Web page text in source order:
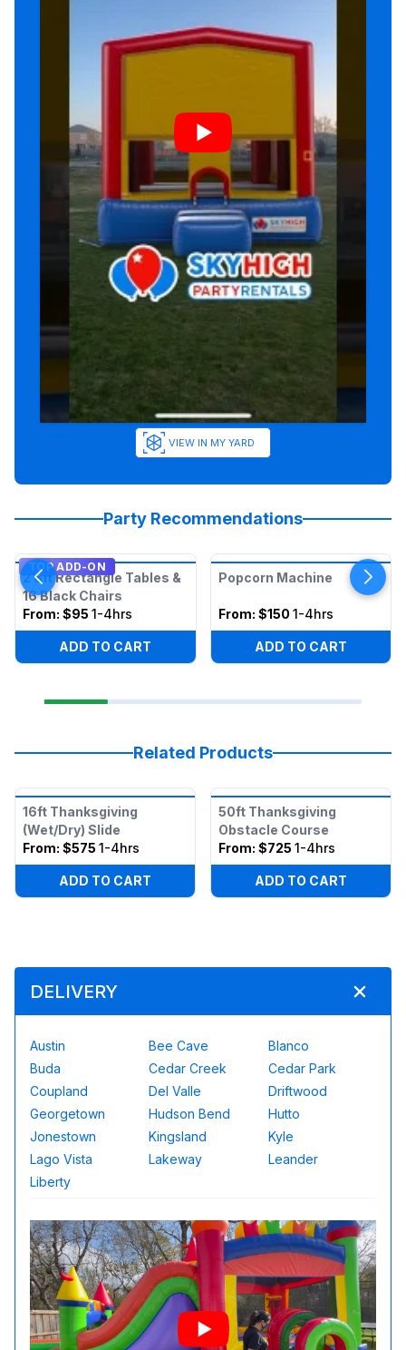
VIEW IN MY YARD
Party Recommendations
TOP ADD-ON
2 8ft Rectangle Tables &
16 Black Chairs
From: $95 1-4hrs
ADD TO CART
Popcorn Machine
From: $150 1-4hrs
ADD TO CART
Related Products
16ft Thanksgiving
(Wet/Dry) Slide
From: $575 1-4hrs
ADD TO CART
50ft Thanksgiving
Obstacle Course
From: $725 1-4hrs
ADD TO CART
DELIVERY
Austin Bee Cave
Blanco
Buda
Cedar Creek
Cedar Park
Coupland
Del Valle
Driftwood
Georgetown
Hudson Bend
Hutto
Jonestown
Kingsland
Kyle
Lago Vista
Lakeway
Leander
Liberty